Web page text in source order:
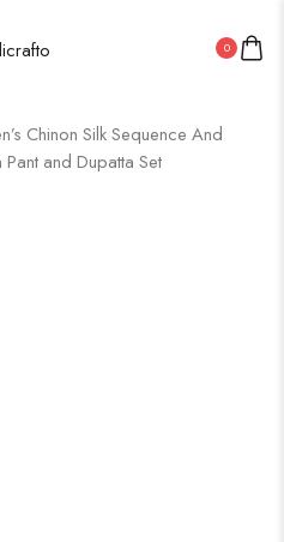
0
Chinon Silk Sequence And
and Dupatta Set